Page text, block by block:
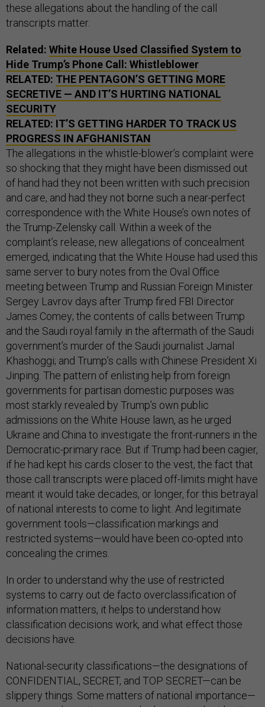
these allegations about the handling of the call
transcripts matter.
Related: White House Used Classified System to
Hide Trump’s Phone Call: Whistleblower
RELATED: THE PENTAGON’S GETTING MORE
SECRETIVE — AND IT’S HURTING NATIONAL
SECURITY
RELATED: IT’S GETTING HARDER TO TRACK US
PROGRESS IN AFGHANISTAN
The allegations in the whistle-blower’s complaint were
so shocking that they might have been dismissed out
of hand had they not been written with such precision
and care, and had they not borne such a near-perfect
correspondence with the White House’s own notes of
the Trump-Zelensky call. Within a week of the
complaint’s release, new allegations of concealment
emerged, indicating that the White House had used this
same server to bury notes from the Oval Office
meeting between Trump and Russian Foreign Minister
Sergey Lavrov days after Trump fired FBI Director
James Comey; the contents of calls between Trump
and the Saudi royal family in the aftermath of the Saudi
government’s murder of the Saudi journalist Jamal
Khashoggi; and Trump’s calls with Chinese President Xi
Jinping. The pattern of enlisting help from foreign
governments for partisan domestic purposes was
most starkly revealed by Trump’s own public
admissions on the White House lawn, as he urged
Ukraine and China to investigate the front-runners in the
Democratic-primary race. But if Trump had been cagier,
if he had kept his cards closer to the vest, the fact that
those call transcripts were placed off-limits might have
meant it would take decades, or longer, for this betrayal
of national interests to come to light. And legitimate
government tools—classification markings and
restricted systems—would have been co-opted into
concealing the crimes.
In order to understand why the use of restricted
systems to carry out de facto overclassification of
information matters, it helps to understand how
classification decisions work, and what effect those
decisions have.
National-security classifications—the designations of
CONFIDENTIAL, SECRET, and TOP SECRET—can be
slippery things. Some matters of national importance—